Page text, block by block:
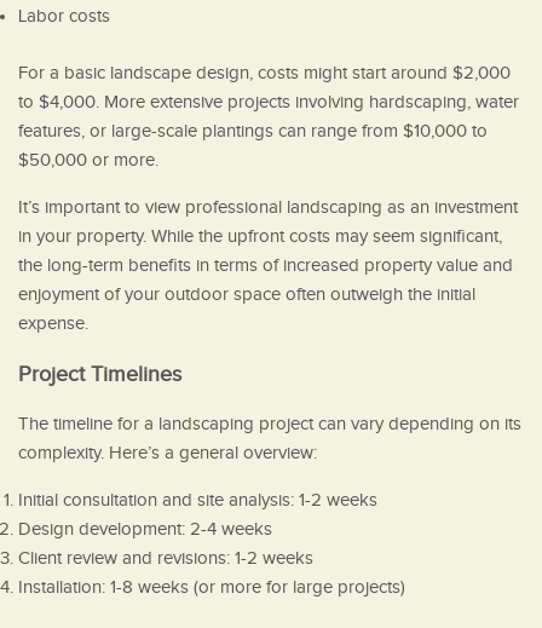
Labor costs
For a basic landscape design, costs might start around $2,000
to $4,000. More extensive projects involving hardscaping, water
features, or large-scale plantings can range from $10,000 to
$50,000 or more.
It’s important to view professional landscaping as an investment
in your property. While the upfront costs may seem significant,
the long-term benefits in terms of increased property value and
enjoyment of your outdoor space often outweigh the initial
expense.
Project Timelines
The timeline for a landscaping project can vary depending on its
complexity. Here’s a general overview:
Initial consultation and site analysis: 1-2 weeks
Design development: 2-4 weeks
Client review and revisions: 1-2 weeks
Installation: 1-8 weeks (or more for large projects)